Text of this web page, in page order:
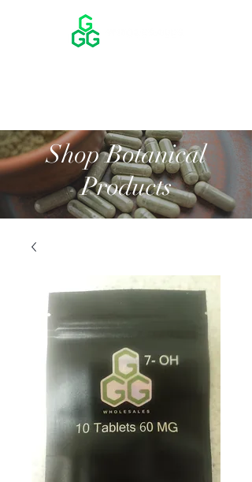
Shop Botanical
Products